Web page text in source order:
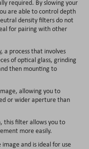
required. By slowing your
are able to control depth
density filters do not
for pairing with other
a process that involves
of optical glass, grinding
then mounting to
allowing you to
or wider aperture than
this filter allows you to
more easily.
and is ideal for use